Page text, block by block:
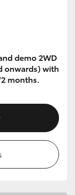
demo 2WD
onwards) with
months.